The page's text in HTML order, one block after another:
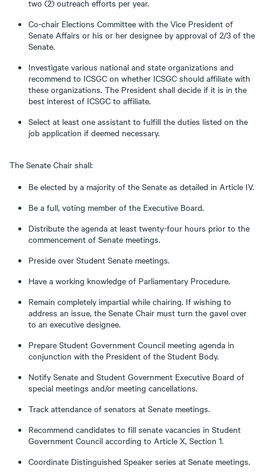
two (2) outreach efforts per year.
Co-chair Elections Committee with the Vice President of
Senate Affairs or his or her designee by approval of 2/3 of the
Senate.
Investigate various national and state organizations and
recommend to ICSGC on whether ICSGC should affiliate with
these organizations. The President shall decide if it is in the
best interest of ICSGC to affiliate.
Select at least one assistant to fulfill the duties listed on the
job application if deemed necessary.
The Senate Chair shall:
Be elected by a majority of the Senate as detailed in Article IV.
Be a full, voting member of the Executive Board.
Distribute the agenda at least twenty-four hours prior to the
commencement of Senate meetings.
Preside over Student Senate meetings.
Have a working knowledge of Parliamentary Procedure.
Remain completely impartial while chairing. If wishing to
address an issue, the Senate Chair must turn the gavel over
to an executive designee.
Prepare Student Government Council meeting agenda in
conjunction with the President of the Student Body.
Notify Senate and Student Government Executive Board of
special meetings and/or meeting cancellations.
Track attendance of senators at Senate meetings.
Recommend candidates to fill senate vacancies in Student
Government Council according to Article X, Section 1.
Coordinate Distinguished Speaker series at Senate meetings.